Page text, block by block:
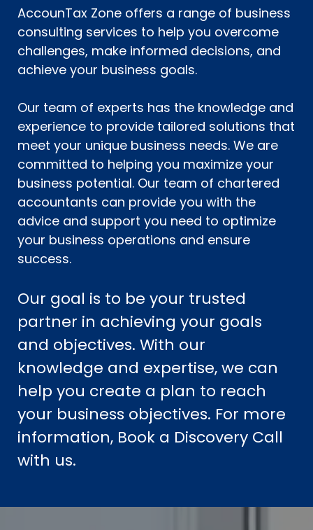
AccounTax Zone offers a range of business
consulting services to help you overcome
challenges, make informed decisions, and
achieve your business goals.
Our team of experts has the knowledge and
experience to provide tailored solutions that
meet your unique business needs. We are
committed to helping you maximize your
business potential. Our team of chartered
accountants can provide you with the
advice and support you need to optimize
your business operations and ensure
success.
Our goal is to be your trusted
partner in achieving your goals
and objectives. With our
knowledge and expertise, we can
help you create a plan to reach
your business objectives. For more
information, Book a Discovery Call
with us.